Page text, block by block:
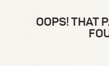
OOPS! THAT